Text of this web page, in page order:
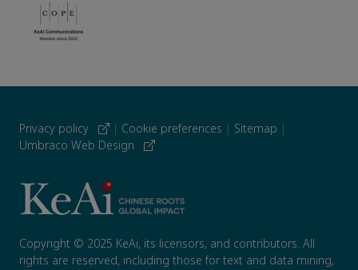
Privacy policy | Cookie preferences | Sitemap |
Umbraco Web Design
Copyright © 2025 KeAi, its licensors, and contributors. All
rights are reserved, including those for text and data mining,